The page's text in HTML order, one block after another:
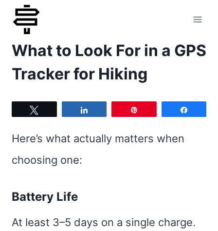
Skip
content
What to Look For in a GPS
Tracker for Hiking
Here’s what actually matters when
choosing one:
Battery Life
At least 3–5 days on a single charge.